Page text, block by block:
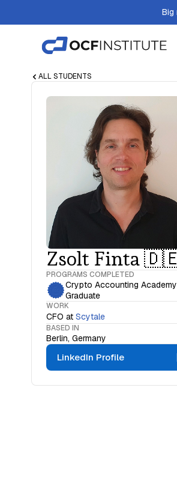
Big
ALL STUDENTS
Zsolt Finta
PROGRAMS COMPLETED
Crypto Accounting Academy
Graduate
WORK
CFO at Scytale
BASED IN
Berlin, Germany
LinkedIn Profile